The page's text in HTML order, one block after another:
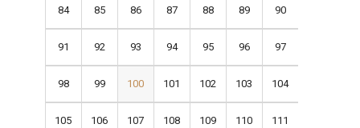
84 85 86 87 88 89 90
91 92 93 94 95 96 97
98 99 100 101 102 103 104
105 106 107 108 109 110 111